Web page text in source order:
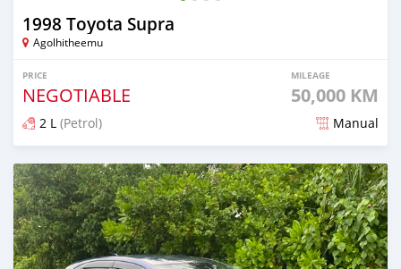
1998 Toyota Supra
Agolhitheemu
PRICE
NEGOTIABLE
MILEAGE
50,000 KM
2 L (Petrol) Manual
Posted about 2 months ago